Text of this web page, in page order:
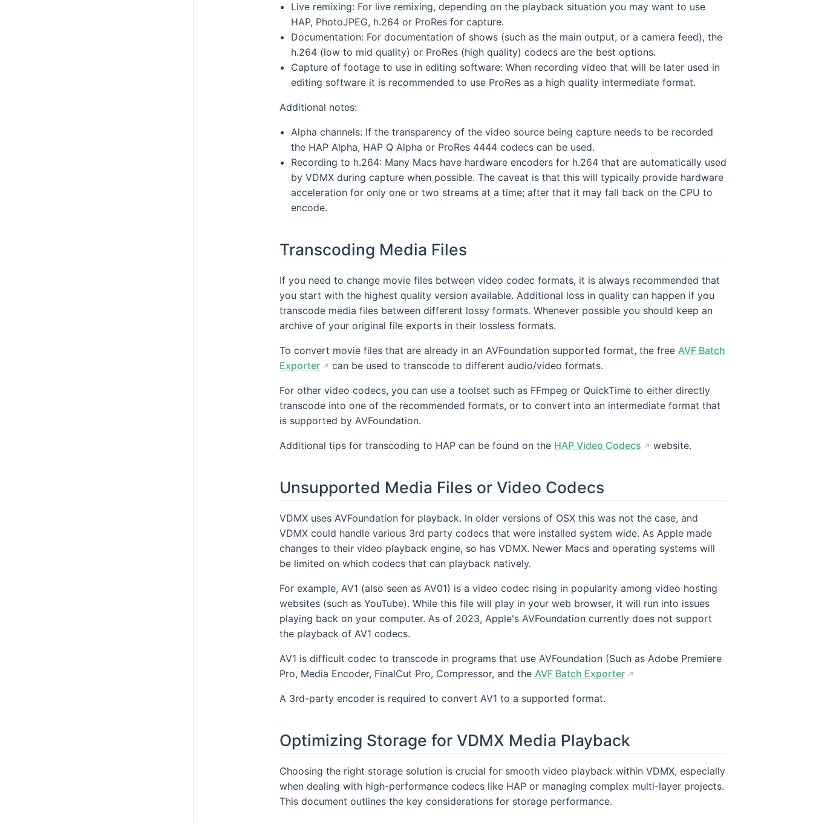
Live remixing: For live remixing, depending on the playback situation you may want to use
HAP, PhotoJPEG, h.264 or ProRes for capture.
Documentation: For documentation of shows (such as the main output, or a camera feed), the
h.264 (low to mid quality) or ProRes (high quality) codecs are the best options.
Capture of footage to use in editing software: When recording video that will be later used in
editing software it is recommended to use ProRes as a high quality intermediate format.
Additional notes:
Alpha channels: If the transparency of the video source being capture needs to be recorded
the HAP Alpha, HAP Q Alpha or ProRes 4444 codecs can be used.
Recording to h.264: Many Macs have hardware encoders for h.264 that are automatically used
by VDMX during capture when possible. The caveat is that this will typically provide hardware
acceleration for only one or two streams at a time; after that it may fall back on the CPU to
encode.
Transcoding Media Files
If you need to change movie files between video codec formats, it is always recommended that
you start with the highest quality version available. Additional loss in quality can happen if you
transcode media files between different lossy formats. Whenever possible you should keep an
archive of your original file exports in their lossless formats.
To convert movie files that are already in an AVFoundation supported format, the free AVF Batch
Exporter
can be used to transcode to different audio/video formats.
For other video codecs, you can use a toolset such as FFmpeg or QuickTime to either directly
transcode into one of the recommended formats, or to convert into an intermediate format that
is supported by AVFoundation.
Additional tips for transcoding to HAP can be found on the HAP Video Codecs website.
Unsupported Media Files or Video Codecs
VDMX uses AVFoundation for playback. In older versions of OSX this was not the case, and
VDMX could handle various 3rd party codecs that were installed system wide. As Apple made
changes to their video playback engine, so has VDMX. Newer Macs and operating systems will
be limited on which codecs that can playback natively.
For example, AV1 (also seen as AV01) is a video codec rising in popularity among video hosting
websites (such as YouTube). While this file will play in your web browser, it will run into issues
playing back on your computer. As of 2023, Apple's AVFoundation currently does not support
the playback of AV1 codecs.
AV1 is difficult codec to transcode in programs that use AVFoundation (Such as Adobe Premiere
Pro, Media Encoder, FinalCut Pro, Compressor, and the AVF Batch Exporter
A 3rd-party encoder is required to convert AV1 to a supported format.
Optimizing Storage for VDMX Media Playback
Choosing the right storage solution is crucial for smooth video playback within VDMX, especially
when dealing with high-performance codecs like HAP or managing complex multi-layer projects.
This document outlines the key considerations for storage performance.